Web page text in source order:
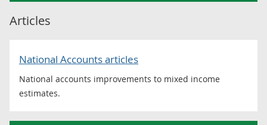
Articles
National Accounts articles
National accounts improvements to mixed income
estimates.